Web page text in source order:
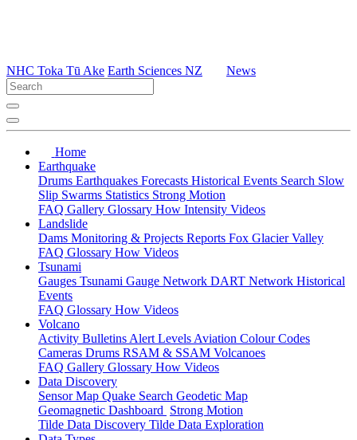
NHC Toka Tū Ake Earth Sciences NZ News
Home
Earthquake
Drums Earthquakes Forecasts Historical Events Search Slow
Slip Swarms Statistics Strong Motion
FAQ Gallery Glossary How Intensity Videos
Landslide
Dams Monitoring & Projects Reports Fox Glacier Valley
FAQ Glossary How Videos
Tsunami
Gauges Tsunami Gauge Network DART Network Historical
Events
FAQ Glossary How Videos
Volcano
Activity Bulletins Alert Levels Aviation Colour Codes
Cameras Drums RSAM & SSAM Volcanoes
FAQ Gallery Glossary How Videos
Data Discovery
Sensor Map Quake Search Geodetic Map
Geomagnetic Dashboard Strong Motion
Tilde Data Discovery Tilde Data Exploration